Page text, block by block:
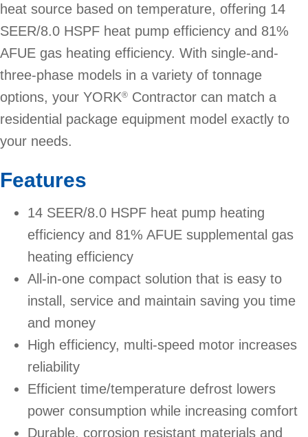
heat source based on temperature, offering 14
SEER/8.0 HSPF heat pump efficiency and 81%
AFUE gas heating efficiency. With single-and-
three-phase models in a variety of tonnage
options, your YORK® Contractor can match a
residential package equipment model exactly to
your needs.
Features
14 SEER/8.0 HSPF heat pump heating
efficiency and 81% AFUE supplemental gas
heating efficiency
All-in-one compact solution that is easy to
install, service and maintain saving you time
and money
High efficiency, multi-speed motor increases
reliability
Efficient time/temperature defrost lowers
power consumption while increasing comfort
Durable, corrosion resistant materials and